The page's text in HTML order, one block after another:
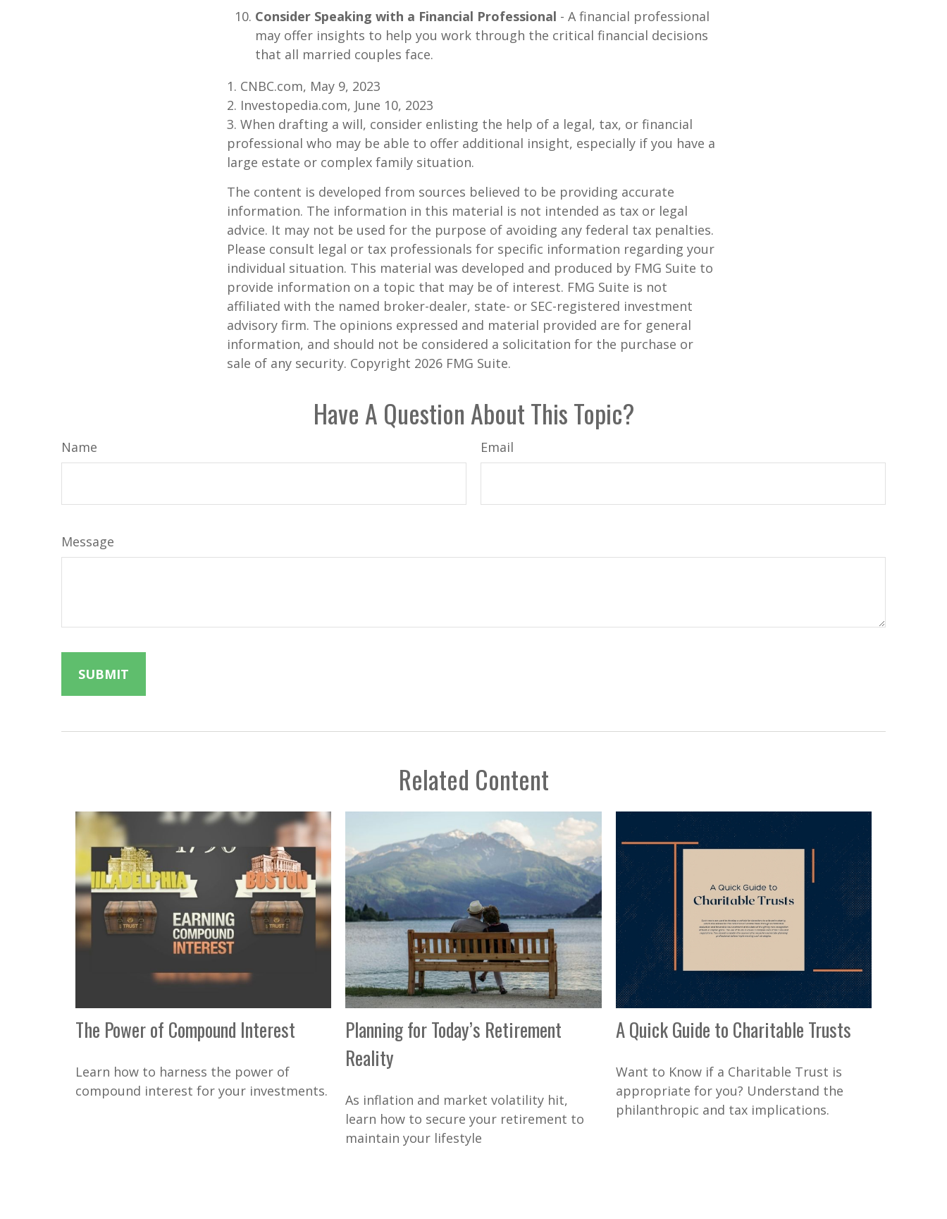
Consider Speaking with a Financial Professional - A financial professional
may offer insights to help you work through the critical financial decisions
that all married couples face.
1. CNBC.com, May 9, 2023
2. Investopedia.com, June 10, 2023
3. When drafting a will, consider enlisting the help of a legal, tax, or financial
professional who may be able to offer additional insight, especially if you have a
large estate or complex family situation.
The content is developed from sources believed to be providing accurate
information. The information in this material is not intended as tax or legal
advice. It may not be used for the purpose of avoiding any federal tax penalties.
Please consult legal or tax professionals for specific information regarding your
individual situation. This material was developed and produced by FMG Suite to
provide information on a topic that may be of interest. FMG Suite is not
affiliated with the named broker-dealer, state- or SEC-registered investment
advisory firm. The opinions expressed and material provided are for general
information, and should not be considered a solicitation for the purchase or
sale of any security. Copyright 2026 FMG Suite.
Have A Question About This Topic?
Name Email
Message
Related Content
The Power of Compound Interest
Learn how to harness the power of
compound interest for your investments.
Planning for Today’s Retirement
Reality
As inflation and market volatility hit,
learn how to secure your retirement to
maintain your lifestyle
A Quick Guide to Charitable Trusts
Want to Know if a Charitable Trust is
appropriate for you? Understand the
philanthropic and tax implications.